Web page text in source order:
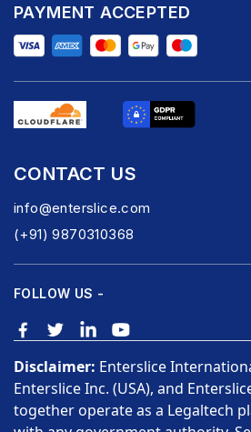
PAYMENT ACCEPTED
CONTACT US
info@enterslice.com
(+91) 9870310368
FOLLOW US -
Disclaimer: Enterslice
Enterslice Inc. (USA), and
together operate as a Legaltech